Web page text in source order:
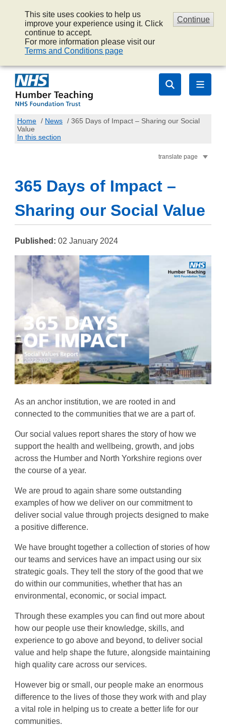
Continue
This site uses cookies to help us
improve your experience using it. Click
continue to accept.
For more information please visit our
Terms and Conditions page
Home / News / 365 Days of Impact – Sharing our Social
Value
In this section
translate page
365 Days of Impact –
Sharing our Social Value
Published: 02 January 2024
As an anchor institution, we are rooted in and
connected to the communities that we are a part of.
Our social values report shares the story of how we
support the health and wellbeing, growth, and jobs
across the Humber and North Yorkshire regions over
the course of a year.
We are proud to again share some outstanding
examples of how we deliver on our commitment to
deliver social value through projects designed to make
a positive difference.
We have brought together a collection of stories of how
our teams and services have an impact using our six
strategic goals. They tell the story of the good that we
do within our communities, whether that has an
environmental, economic, or social impact.
Through these examples you can find out more about
how our people use their knowledge, skills, and
experience to go above and beyond, to deliver social
value and help shape the future, alongside maintaining
high quality care across our services.
However big or small, our people make an enormous
difference to the lives of those they work with and play
a vital role in helping us to create a better life for our
communities.